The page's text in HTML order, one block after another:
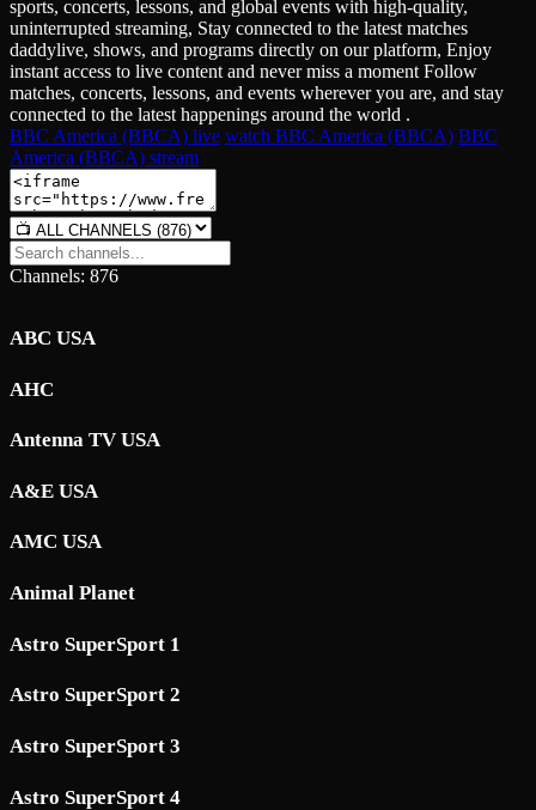
sports, concerts, lessons, and global events with high‑quality,
uninterrupted streaming, Stay connected to the latest matches
daddylive, shows, and programs directly on our platform, Enjoy
instant access to live content and never miss a moment Follow
matches, concerts, lessons, and events wherever you are, and stay
connected to the latest happenings around the world .
BBC America (BBCA) live watch BBC America (BBCA) BBC
America (BBCA) stream
Channels: 876
ABC USA
AHC
Antenna TV USA
A&E USA
AMC USA
Animal Planet
Astro SuperSport 1
Astro SuperSport 2
Astro SuperSport 3
Astro SuperSport 4